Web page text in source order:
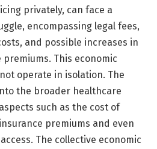
privately, can face a
encompassing legal fees,
and possible increases in
This economic
operate in isolation. The
the broader healthcare
such as the cost of
premiums and even
The collective economic